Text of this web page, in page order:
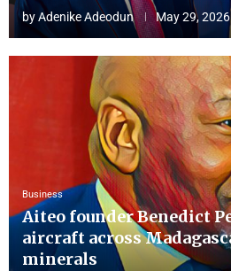
byAdenike Adeodun May 29, 2026
Business
Aiteo founder Benedict
aircraft across
minerals